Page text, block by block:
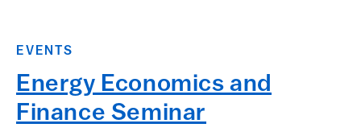
EVENTS
Energy Economics and
Finance Seminar